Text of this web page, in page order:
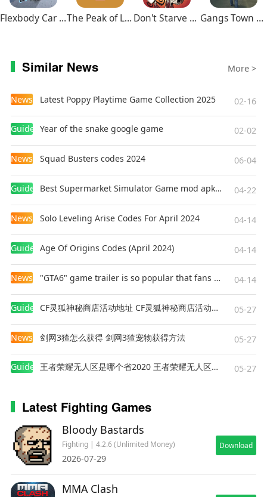
Flexbody Car Crash Soft Body The Peak of Life Don't Starve Together Gangs Town Story
Similar News More >
News Latest Poppy Playtime Game Collection 2025 02-16
Guides Year of the snake google game 02-02
News Squad Busters codes 2024 06-04
Guides Best Supermarket Simulator Game mod apk for Android 04-22
News Solo Leveling Arise Codes For April 2024 04-14
Guides Age Of Origins Codes (April 2024) 04-14
News "GTA6" game trailer is so popular that fans make and release a real-life version 04-14
Guides CF灵狐神秘商店活动地址 CF灵狐神秘商店活动网址 05-27
News 剑网3猹怎么获得 剑网3猹宠物获得方法 05-27
Guides 王者荣耀无人区是哪个省2020 王者荣耀无人区在哪些地方 05-27
Latest Fighting Games
Bloody Bastards
Fighting | 4.2.6 (Unlimited Money)
2026-07-29
Download
MMA Clash